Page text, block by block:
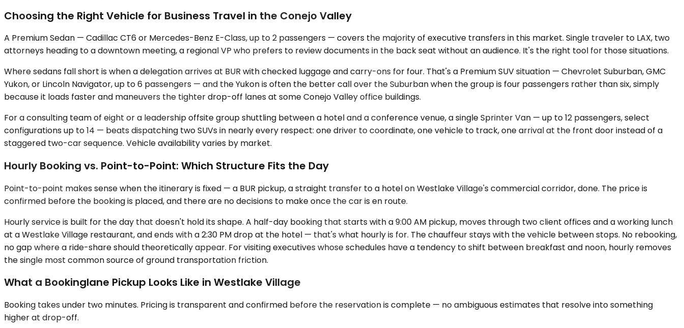
Choosing the Right Vehicle for Business Travel in the Conejo Valley
A Premium Sedan — Cadillac CT6 or Mercedes-Benz E-Class, up to 2 passengers — covers the majority of executive transfers in this market. Single traveler to LAX, two
attorneys heading to a downtown meeting, a regional VP who prefers to review documents in the back seat without an audience. It's the right tool for those situations.
Where sedans fall short is when a delegation arrives at BUR with checked luggage and carry-ons for four. That's a Premium SUV situation — Chevrolet Suburban, GMC
Yukon, or Lincoln Navigator, up to 6 passengers — and the Yukon is often the better call over the Suburban when the group is four passengers rather than six, simply
because it loads faster and maneuvers the tighter drop-off lanes at some Conejo Valley office buildings.
For a consulting team of eight or a leadership offsite group shuttling between a hotel and a conference venue, a single Sprinter Van — up to 12 passengers, select
configurations up to 14 — beats dispatching two SUVs in nearly every respect: one driver to coordinate, one vehicle to track, one arrival at the front door instead of a
staggered two-car sequence. Vehicle availability varies by market.
Hourly Booking vs. Point-to-Point: Which Structure Fits the Day
Point-to-point makes sense when the itinerary is fixed — a BUR pickup, a straight transfer to a hotel on Westlake Village's commercial corridor, done. The price is
confirmed before the booking is placed, and there are no decisions to make once the car is en route.
Hourly service is built for the day that doesn't hold its shape. A half-day booking that starts with a 9:00 AM pickup, moves through two client offices and a working lunch
at a Westlake Village restaurant, and ends with a 2:30 PM drop at the hotel — that's what hourly is for. The chauffeur stays with the vehicle between stops. No rebooking,
no gap where a ride-share should theoretically appear. For visiting executives whose schedules have a tendency to shift between breakfast and noon, hourly removes
the single most common source of ground transportation friction.
What a Bookinglane Pickup Looks Like in Westlake Village
Booking takes under two minutes. Pricing is transparent and confirmed before the reservation is complete — no ambiguous estimates that resolve into something
higher at drop-off.